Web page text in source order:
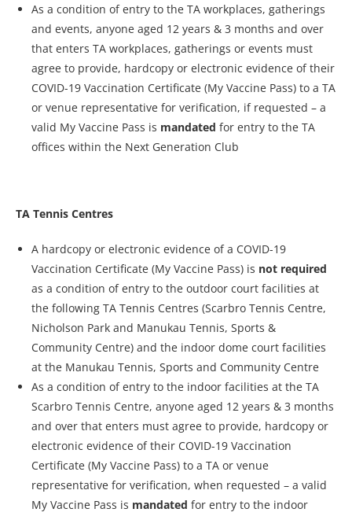
As a condition of entry to the TA workplaces, gatherings
and events, anyone aged 12 years & 3 months and over
that enters TA workplaces, gatherings or events must
agree to provide, hardcopy or electronic evidence of their
COVID-19 Vaccination Certificate (My Vaccine Pass) to a TA
or venue representative for verification, if requested – a
valid My Vaccine Pass is mandated for entry to the TA
offices within the Next Generation Club
TA Tennis Centres
A hardcopy or electronic evidence of a COVID-19
Vaccination Certificate (My Vaccine Pass) is not required
as a condition of entry to the outdoor court facilities at
the following TA Tennis Centres (Scarbro Tennis Centre,
Nicholson Park and Manukau Tennis, Sports &
Community Centre) and the indoor dome court facilities
at the Manukau Tennis, Sports and Community Centre
As a condition of entry to the indoor facilities at the TA
Scarbro Tennis Centre, anyone aged 12 years & 3 months
and over that enters must agree to provide, hardcopy or
electronic evidence of their COVID-19 Vaccination
Certificate (My Vaccine Pass) to a TA or venue
representative for verification, when requested – a valid
My Vaccine Pass is mandated for entry to the indoor